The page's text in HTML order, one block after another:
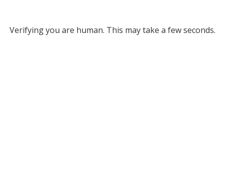
Verifying you are human. This may take a few seconds.